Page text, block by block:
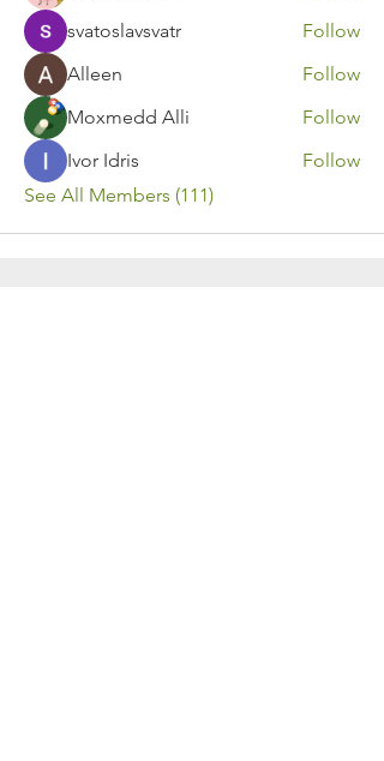
svatoslavsvatr
Follow
Alleen
Follow
Moxmedd Alli
Follow
Ivor Idris
Follow
See All Members (111)